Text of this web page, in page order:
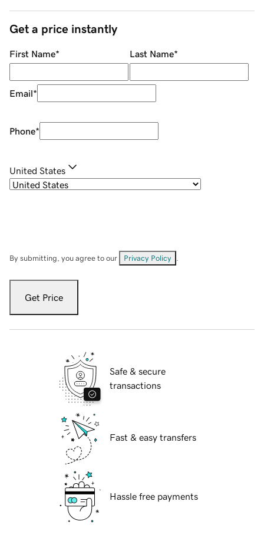
Get a price instantly
First Name* Last Name*
Email*
Phone*
United States
By submitting, you agree to our Privacy Policy
Get Price
Safe & secure
transactions
Fast & easy transfers
Hassle free payments